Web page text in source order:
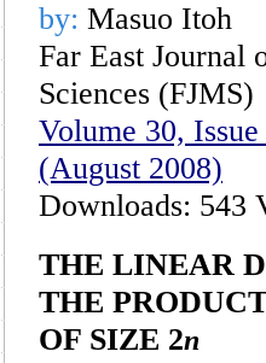
by: Masuo Itoh
Far East Journal
Sciences (FJMS)
Volume 30,
(August 2008)
Downloads: 543
THE LINEAR
THE
OF SIZE 2n